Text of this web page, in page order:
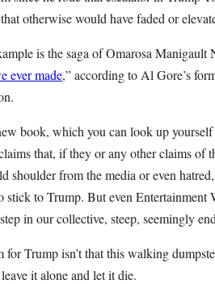
otherwise would have faded or
is the saga of Omarosa
ever made,” according to Al Gore’s
book, which you can look up
that, if they or any other claims of
shoulder from the media or even
stick to Trump. But even Entertainment
in our collective, steep, seemingly
for Trump isn’t that this walking
leave it alone and let it die.